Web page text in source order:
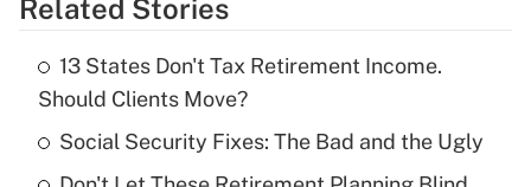
Get Answer
What is the temporary deduction for tip
income?
Related Stories
13 States Don't Tax Retirement Income.
Should Clients Move?
Social Security Fixes: The Bad and the Ugly